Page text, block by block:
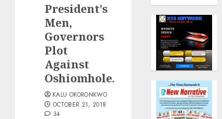
President’s
Men,
Governors
Plot
Against
Oshiomhole.
KALU OKORONKWO
OCTOBER 21, 2018
34